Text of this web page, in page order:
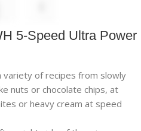
5-Speed Ultra Power
variety of recipes from slowly
nuts or chocolate chips, at
or heavy cream at speed